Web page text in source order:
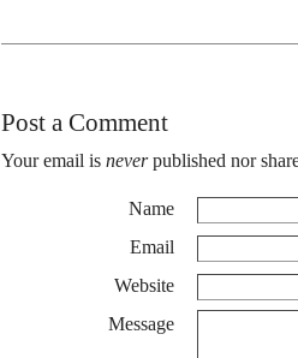
Post a Comment
Your email is neverpublished nor
Name
Email
Website
Message